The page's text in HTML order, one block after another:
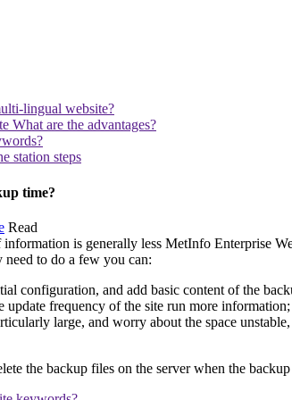
lingual website?
What are the advantages?
station steps
time?
Read
is generally less MetInfo Enterprise
to do a few you can:
configuration, and add basic content of the
update frequency of the site run more information;
large, and worry about the space
the backup files on the server when the